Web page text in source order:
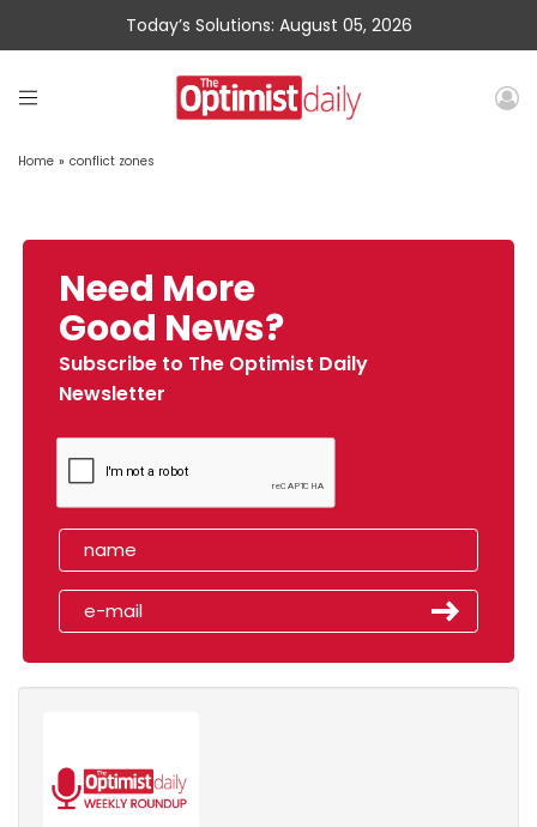
Today’s Solutions: August 05, 2026
Home » conflict zones
Need More
Good News?
Subscribe to The Optimist Daily
Newsletter